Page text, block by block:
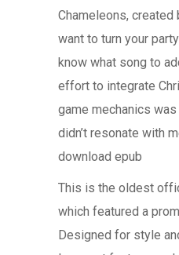
Chameleons, created
want to turn your
know what song to
effort to integrate
game mechanics
didn’t resonate with
download epub
This is the oldest
which featured a
Designed for style